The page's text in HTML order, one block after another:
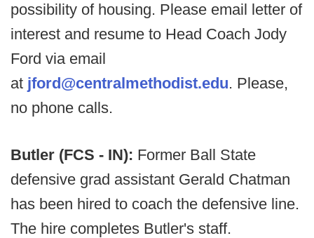
possibility of housing. Please email letter of
interest and resume to Head Coach Jody
Ford via email
at jford@centralmethodist.edu. Please,
no phone calls.
Butler (FCS - IN): Former Ball State
defensive grad assistant Gerald Chatman
has been hired to coach the defensive line.
The hire completes Butler's staff.